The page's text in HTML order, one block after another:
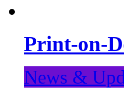
Print-on-
News &